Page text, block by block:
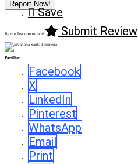
Report Now!
Save
Be the first one to rate! Submit Review
Partilhe:
Facebook
X
LinkedIn
Pinterest
WhatsApp
Email
Print